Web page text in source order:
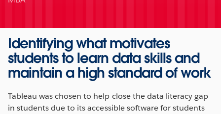
Identifying what motivates
students to learn data skills and
maintain a high standard of work
Tableau was chosen to help close the data literacy gap
in students due to its accessible software for students